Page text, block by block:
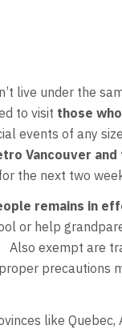
live under the
to visit those
events of any
Vancouver
the next two
remains in
or help
Also exempt are
precautions
like